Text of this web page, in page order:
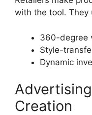
with the tool. They
360-degree
Style-
Dynamic
Creation